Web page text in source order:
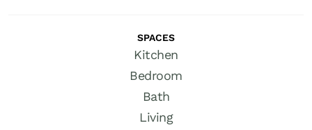
SPACES
Kitchen
Bedroom
Bath
Living